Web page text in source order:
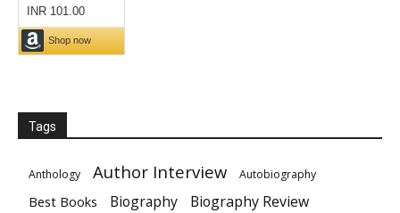
Tags
Anthology Author Interview Autobiography
Best Books Biography Biography Review